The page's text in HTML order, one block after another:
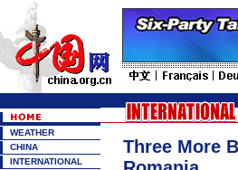
WEATHER
CHINA
INTERNATIONAL
Three More